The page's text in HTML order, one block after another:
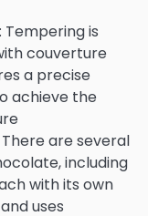
is
couverture
a precise
achieve the
are several
including
with its own
uses